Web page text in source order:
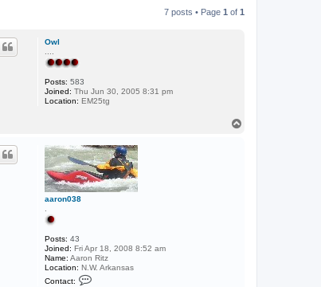
7 posts • Page 1 of 1
Owl
Posts: 583
Joined: Thu Jun 30, 2005 8:31 pm
Location: EM25tg
aaron038
Posts: 43
Joined: Fri Apr 18, 2008 8:52 am
Name: Aaron Ritz
Location: N.W. Arkansas
Contact: